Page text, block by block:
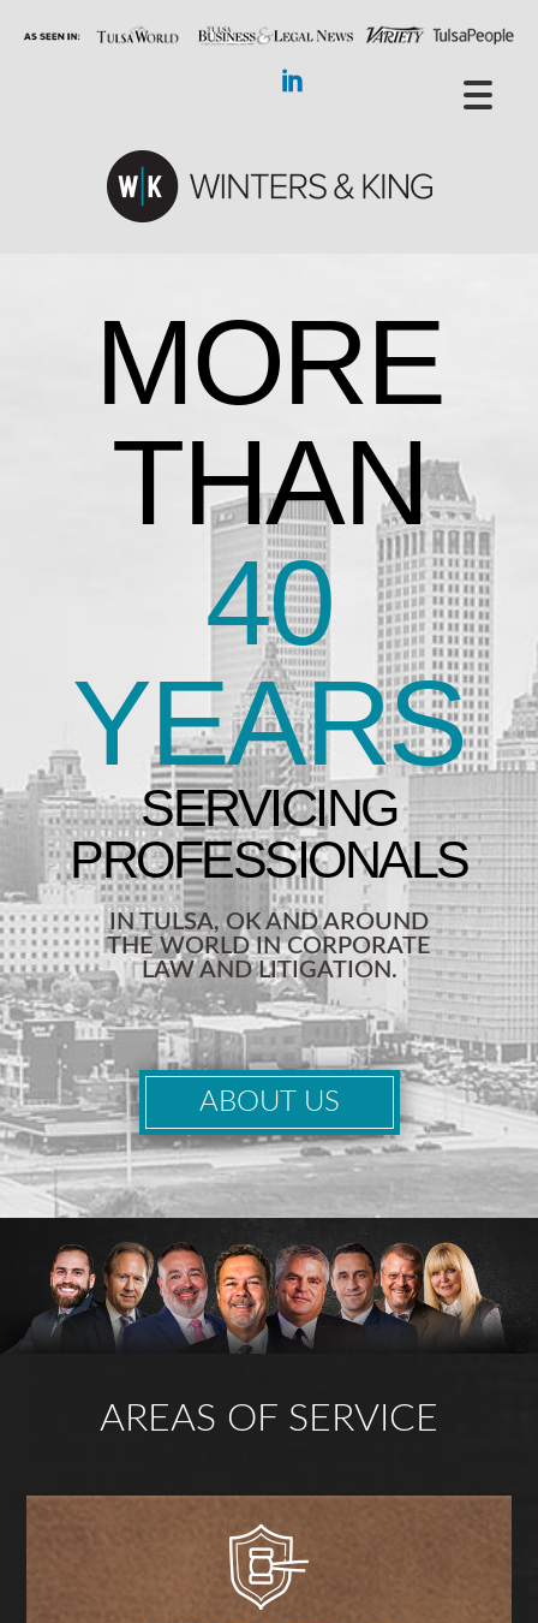
MORE
THAN
40
YEARS
IN TULSA, OK AND AROUND
THE WORLD IN CORPORATE
LAW AND LITIGATION.
ABOUT US
AREAS OF SERVICE